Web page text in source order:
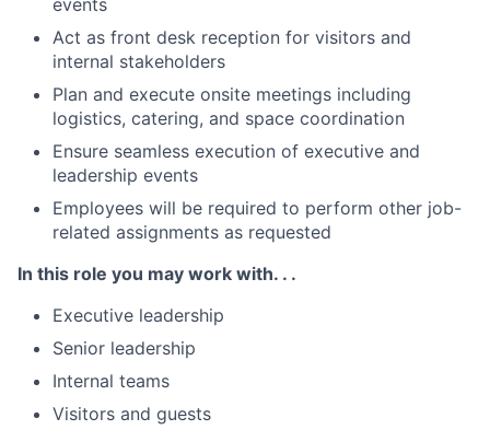
Act as front desk reception for visitors and
internal stakeholders
Plan and execute onsite meetings including
logistics, catering, and space coordination
Ensure seamless execution of executive and
leadership events
Employees will be required to perform other job-
related assignments as requested
In this role you may work with. . .
Executive leadership
Senior leadership
Internal teams
Visitors and guests